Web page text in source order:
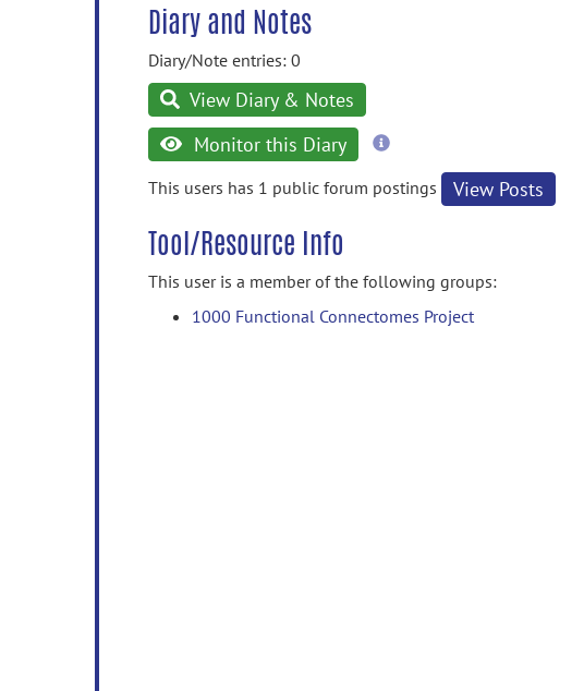
Diary and Notes
Diary/Note entries: 0
View Diary & Notes
Monitor this Diary
more
This users has 1 public forum postings
View Posts
Tool/Resource Info
This user is a member of the following groups:
1000 Functional Connectomes Project